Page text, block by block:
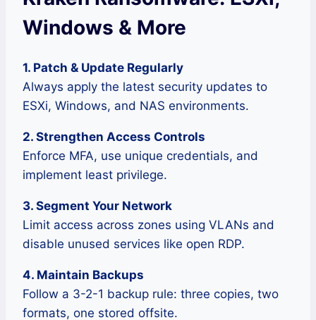
Windows & More
1. Patch & Update Regularly
Always apply the latest security updates to
ESXi, Windows, and NAS environments.
2. Strengthen Access Controls
Enforce MFA, use unique credentials, and
implement least privilege.
3. Segment Your Network
Limit access across zones using VLANs and
disable unused services like open RDP.
4. Maintain Backups
Follow a 3-2-1 backup rule: three copies, two
formats, one stored offsite.